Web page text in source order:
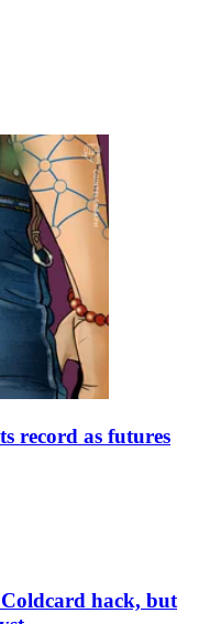
record as futures
hack, but